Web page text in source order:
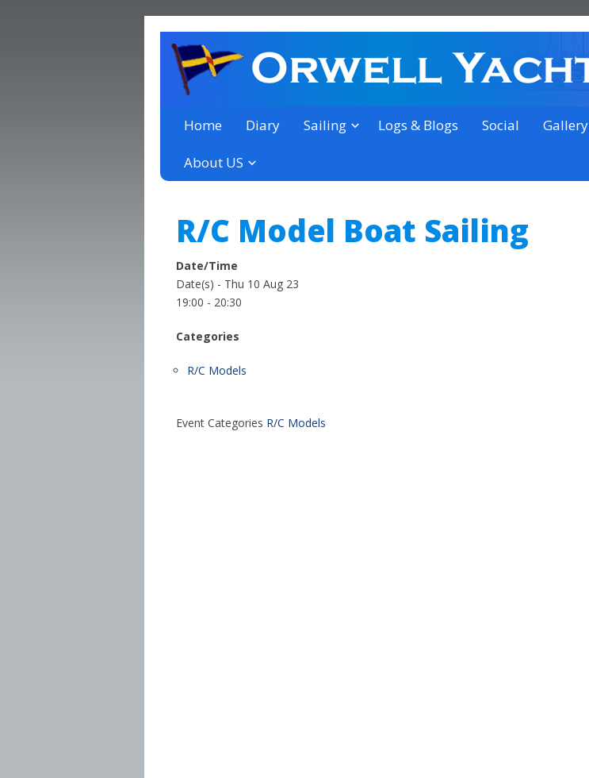
Orwell Yacht Club
a thriving club yacht club on the outskirts of Ipswich
Home Diary Sailing Logs & Blogs Social Gallery
About US
R/C Model Boat Sailing
Date/Time
Date(s) - Thu 10 Aug 23
19:00 - 20:30
Categories
R/C Models
Event Categories R/C Models